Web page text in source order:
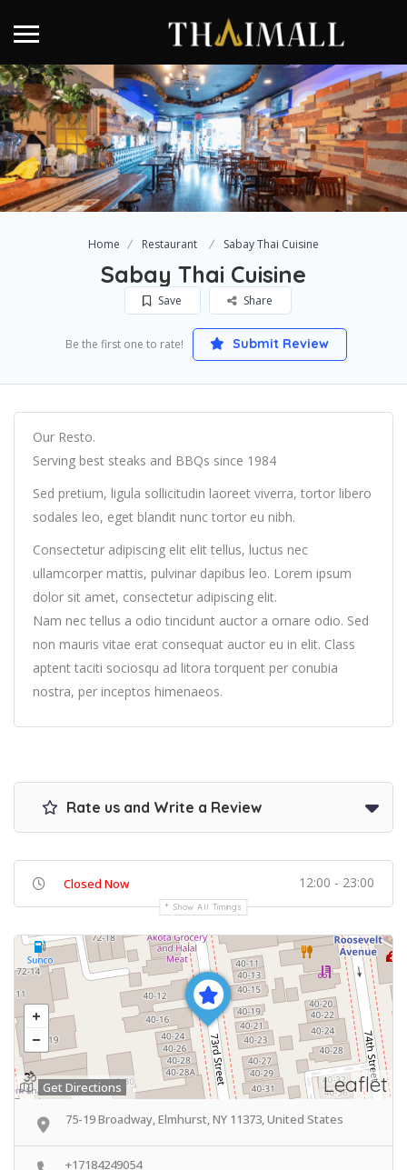
Home Restaurant Sabay Thai Cuisine
Sabay Thai Cuisine
Save Share
Be the first one to rate! Submit Review
Our Resto.
Serving best steaks and BBQs since 1984
Sed pretium, ligula sollicitudin laoreet viverra, tortor libero
sodales leo, eget blandit nunc tortor eu nibh.
Consectetur adipiscing elit elit tellus, luctus nec
ullamcorper mattis, pulvinar dapibus leo.​ Lorem ipsum
dolor sit amet, consectetur adipiscing elit.
Nam nec tellus a odio tincidunt auctor a ornare odio. Sed
non mauris vitae erat consequat auctor eu in elit. Class
aptent taciti sociosqu ad litora torquent per conubia
nostra, per inceptos himenaeos.
Rate us and Write a Review
Closed Now 12:00 - 23:00
Show All Timings
Leaflet
Get Directions
75-19 Broadway, Elmhurst, NY 11373, United States
+17184249054